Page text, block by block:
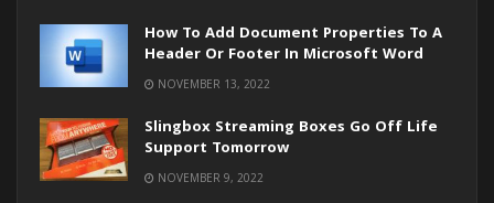
How To Add Document Properties To A
Header Or Footer In Microsoft Word
NOVEMBER 13, 2022
Slingbox Streaming Boxes Go Off Life
Support Tomorrow
NOVEMBER 9, 2022